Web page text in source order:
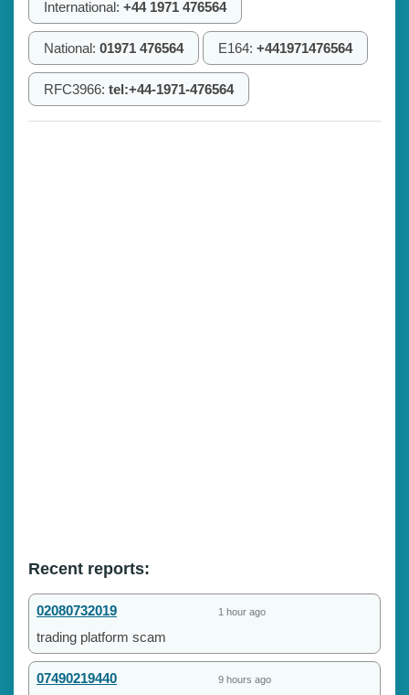
International: +44 1971 476564
National: 01971 476564 E164: +441971476564
RFC3966: tel:+44-1971-476564
Recent reports:
02080732019 1 hour ago
trading platform scam
07490219440 9 hours ago